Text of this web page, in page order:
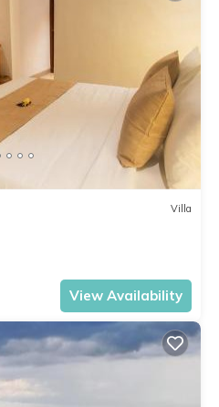
Villa
View Availability